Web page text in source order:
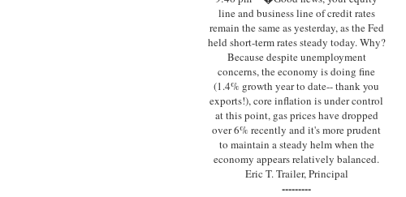
line and business line of credit rates
remain the same as yesterday, as the Fed
held short-term rates steady today. Why?
Because despite unemployment
concerns, the economy is doing fine
(1.4% growth year to date-- thank you
exports!), core inflation is under control
at this point, gas prices have dropped
over 6% recently and it's more prudent
to maintain a steady helm when the
economy appears relatively balanced.
Eric T. Trailer, Principal
---------